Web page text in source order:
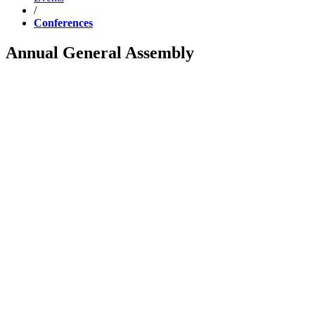
/
Conferences
Annual General Assembly